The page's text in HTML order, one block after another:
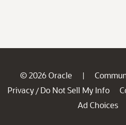
© 2026 Oracle |
Privacy / Do Not Sell My Info
Ad Choices